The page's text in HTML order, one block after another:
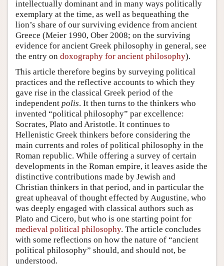
intellectually dominant and in many ways politically
exemplary at the time, as well as bequeathing the
lion’s share of our surviving evidence from ancient
Greece (Meier 1990, Ober 2008; on the surviving
evidence for ancient Greek philosophy in general, see
the entry on doxography for ancient philosophy).
This article therefore begins by surveying political
practices and the reflective accounts to which they
gave rise in the classical Greek period of the
independent polis. It then turns to the thinkers who
invented “political philosophy” par excellence:
Socrates, Plato and Aristotle. It continues to
Hellenistic Greek thinkers before considering the
main currents and roles of political philosophy in the
Roman republic. While offering a survey of certain
developments in the Roman empire, it leaves aside the
distinctive contributions made by Jewish and
Christian thinkers in that period, and in particular the
great upheaval of thought effected by Augustine, who
was deeply engaged with classical authors such as
Plato and Cicero, but who is one starting point for
medieval political philosophy. The article concludes
with some reflections on how the nature of “ancient
political philosophy” should, and should not, be
understood.